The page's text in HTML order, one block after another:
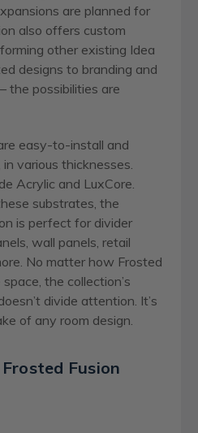
are planned for
also offers custom
other existing Idea
designs to branding and
the possibilities are
easy-to-install and
in various thicknesses.
Acrylic and LuxCore.
substrates, the
is perfect for divider
wall panels, retail
No matter how Frosted
the collection’s
divide attention. It’s
of any room design.
Fusion